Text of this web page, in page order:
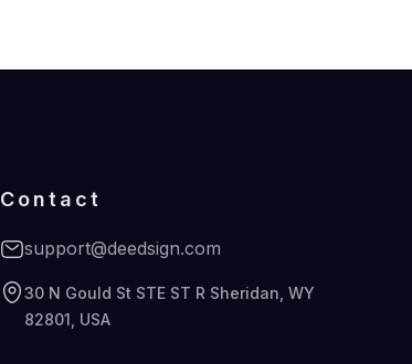
Contact
support@deedsign.com
30 N Gould St STE ST R Sheridan, WY
82801, USA